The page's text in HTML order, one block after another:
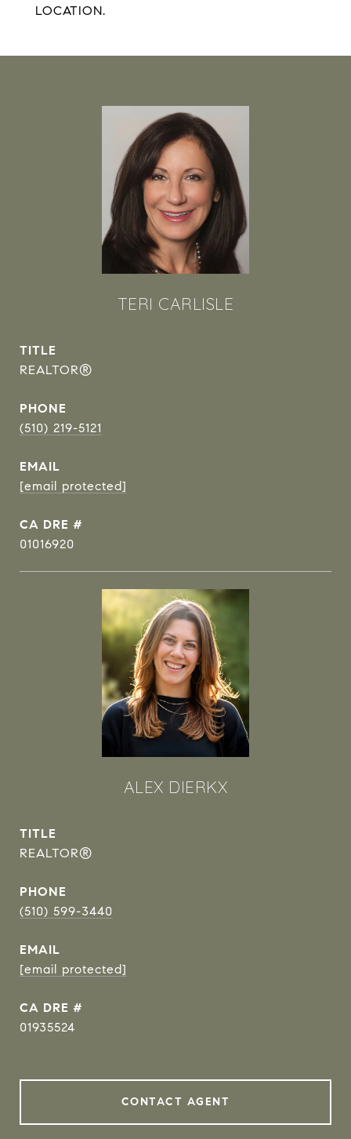
LOCATION.
TERI CARLISLE
TITLE
REALTOR®
PHONE
(510) 219-5121
EMAIL
[email protected]
DRE #
01016920
ALEX DIERKX
TITLE
REALTOR®
PHONE
(510) 599-3440
EMAIL
[email protected]
DRE #
01935524
CONTACT AGENT